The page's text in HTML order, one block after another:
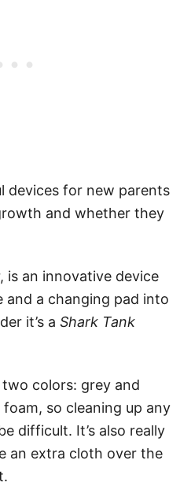
devices for new parents
and whether they
is an innovative device
and a changing pad into
it’s a Shark Tank
colors: grey and
so cleaning up any
difficult. It’s also really
an extra cloth over the